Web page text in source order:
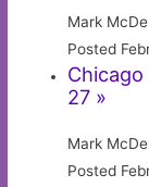
Mark
Posted
27 »
Mark
Posted